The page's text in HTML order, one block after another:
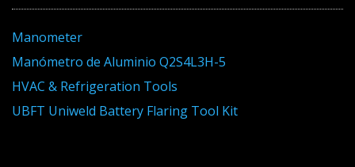
Manometer
Manómetro de Aluminio Q2S4L3H-5
HVAC & Refrigeration Tools
UBFT Uniweld Battery Flaring Tool Kit